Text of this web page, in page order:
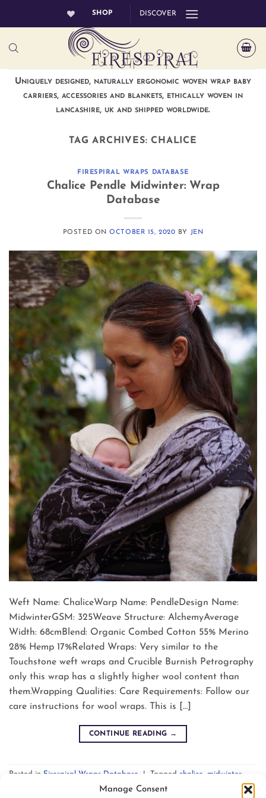
Manage Consent
SHOP DISCOVER
Uniquely designed, naturally ergonomic woven wrap baby
carriers, accessories and blankets, ethically woven in
lancashire, uk and shipped worldwide.
TAG ARCHIVES:CHALICE
FIRESPIRAL WRAPS DATABASE
Chalice Pendle Midwinter: Wrap
Database
POSTED ONOCTOBER 15, 2020 BY JEN
Weft Name: ChaliceWarp Name: PendleDesign Name:
MidwinterGSM: 325Weave Structure: AlchemyAverage
Width: 68cmBlend: Organic Combed Cotton 55% Merino
28% Hemp 17%Related Wraps: Very similar to the
Touchstone weft wraps and Crucible Burnish Petrography
only this wrap has a slightly higher wool content than
them.Wrapping Qualities: Care Requirements: Follow our
care instructions for wool wraps. This is […]
CONTINUE READING →
Posted in Firespiral Wraps Database | Tagged chalice midwinter
Leave a comment